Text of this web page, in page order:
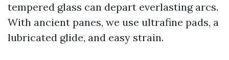
tempered glass can depart everlasting arcs.
With ancient panes, we use ultrafine pads, a
lubricated glide, and easy strain.